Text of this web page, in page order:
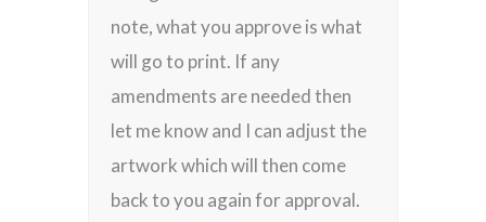
note, what you approve is what
will go to print. If any
amendments are needed then
let me know and I can adjust the
artwork which will then come
back to you again for approval.